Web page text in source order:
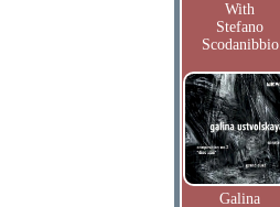
With
Stefano
Scodanibbio
Galina